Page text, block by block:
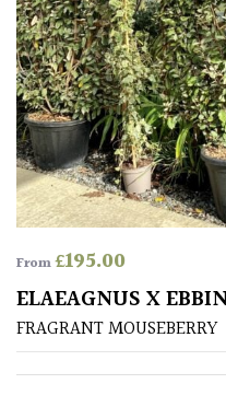
From£195.00
ELAEAGNUS X
FRAGRANT MOUSEBERRY